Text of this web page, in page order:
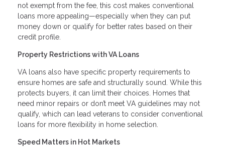
not exempt from the fee, this cost makes conventional
loans more appealing—especially when they can put
money down or qualify for better rates based on their
credit profile.
Property Restrictions with VA Loans
VA loans also have specific property requirements to
ensure homes are safe and structurally sound. While this
protects buyers, it can limit their choices. Homes that
need minor repairs or don’t meet VA guidelines may not
qualify, which can lead veterans to consider conventional
loans for more flexibility in home selection.
Speed Matters in Hot Markets